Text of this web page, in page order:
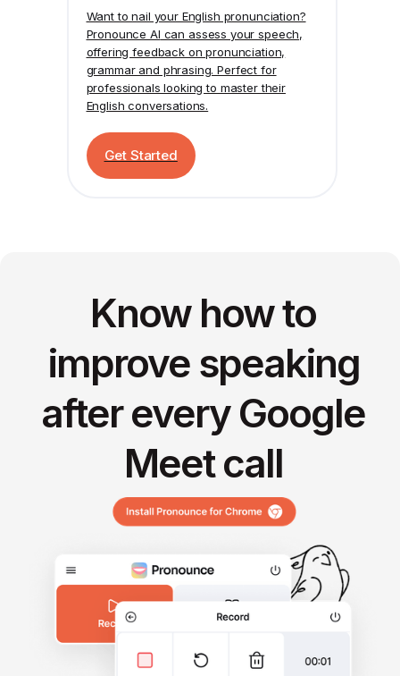
Want to nail your English pronunciation?
Pronounce AI can assess your speech,
offering feedback on pronunciation,
grammar and phrasing. Perfect for
professionals looking to master their
English conversations.
Get Started
Know how to
improve speaking
after every Google
Meet call